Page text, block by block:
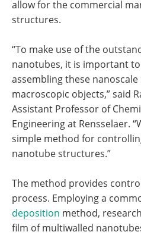
allow for the commercial
structures.
“To make use of the
nanotubes, it is important
assembling these
macroscopic objects,” said
Assistant Professor of
Engineering at Rensselaer.
simple method for
nanotube structures.”
The method provides
process. Employing a
deposition method,
film of multiwalled